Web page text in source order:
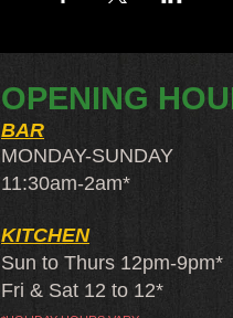
OPENING
BAR
MONDAY-SUNDAY
11:30am-2am​*
KITCHEN
Sun to Thurs 12pm-9pm*
Fri & Sat 12 to 12*